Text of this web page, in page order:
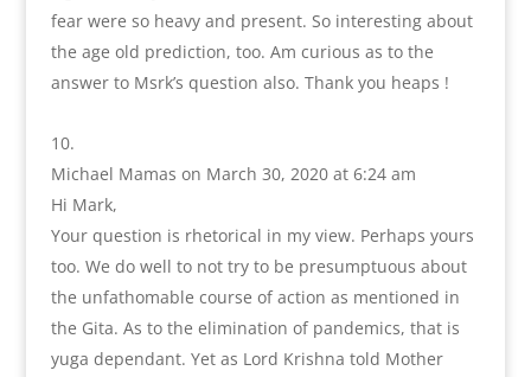
fear were so heavy and present. So interesting about
the age old prediction, too. Am curious as to the
answer to Msrk’s question also. Thank you heaps !
Michael Mamas on March 30, 2020 at 6:24 am
Hi Mark,
Your question is rhetorical in my view. Perhaps yours
too. We do well to not try to be presumptuous about
the unfathomable course of action as mentioned in
the Gita. As to the elimination of pandemics, that is
yuga dependant. Yet as Lord Krishna told Mother